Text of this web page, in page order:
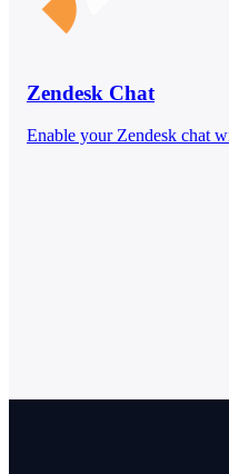
Zendesk Chat
Enable your Zendesk chat